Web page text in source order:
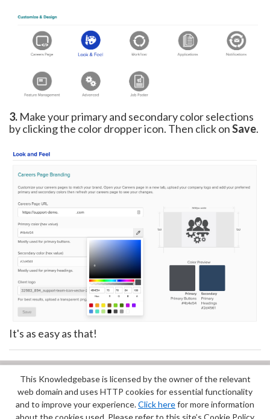
3. Make your primary and secondary color selections
by clicking the color dropper icon. Then click onSave.
It's as easy as that!
Did you find it helpful? Yes No
Terms of Service|Privacy Policy
This Knowledgebase is licensed by the owner of the relevant
web domain and uses HTTP cookies for essential functionality
and to improve your experience.Click herefor more information
about the cookies used. Please refer to this site’s Cookie Policy